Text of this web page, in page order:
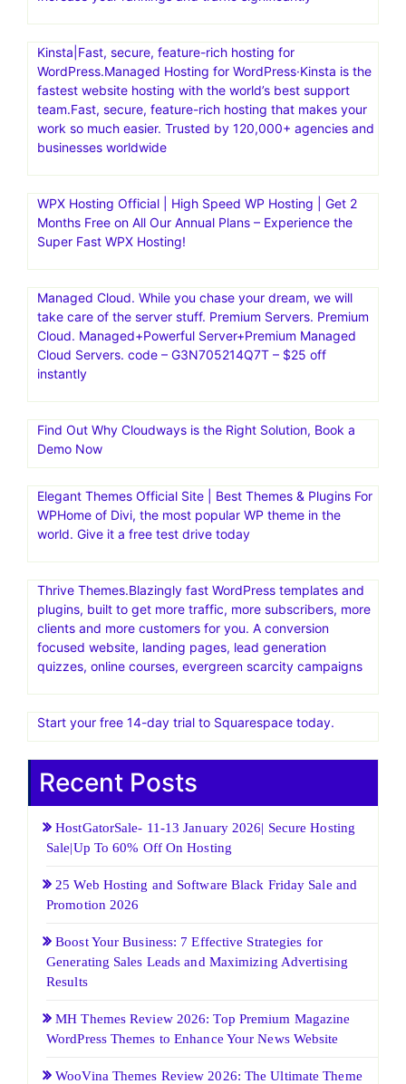
Kinsta|Fast, secure, feature-rich hosting for
WordPress.Managed Hosting for WordPress·Kinsta is the
fastest website hosting with the world’s best support
team.Fast, secure, feature-rich hosting that makes your
work so much easier. Trusted by 120,000+ agencies and
businesses worldwide
WPX Hosting Official | High Speed WP Hosting | Get 2
Months Free on All Our Annual Plans – Experience the
Super Fast WPX Hosting!
Managed Cloud. While you chase your dream, we will
take care of the server stuff. Premium Servers. Premium
Cloud. Managed+Powerful Server+Premium Managed
Cloud Servers. code – G3N705214Q7T – $25 off
instantly
Find Out Why Cloudways is the Right Solution, Book a
Demo Now
Elegant Themes Official Site | Best Themes & Plugins For
WP‎Home of Divi, the most popular WP theme in the
world. Give it a free test drive today
Thrive Themes.Blazingly fast WordPress templates and
plugins, built to get more traffic, more subscribers, more
clients and more customers for you. A conversion
focused website, landing pages, lead generation
quizzes, online courses, evergreen scarcity campaigns
Start your free 14-day trial to Squarespace today.
Recent Posts
HostGatorSale- 11-13 January 2026| Secure Hosting
Sale|Up To 60% Off On Hosting
25 Web Hosting and Software Black Friday Sale and
Promotion 2026
Boost Your Business: 7 Effective Strategies for
Generating Sales Leads and Maximizing Advertising
Results
MH Themes Review 2026: Top Premium Magazine
WordPress Themes to Enhance Your News Website
WooVina Themes Review 2026: The Ultimate Theme